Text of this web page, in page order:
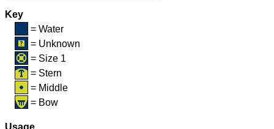
Key
= Water
= Unknown
= Size 1
= Stern
= Middle
= Bow